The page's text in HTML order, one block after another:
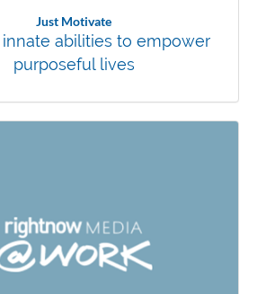
Just Motivate
abilities to empower
purposeful lives